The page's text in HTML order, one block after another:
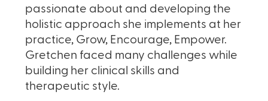
passionate about and developing the
holistic approach she implements at her
practice, Grow, Encourage, Empower.
Gretchen faced many challenges while
building her clinical skills and
therapeutic style.